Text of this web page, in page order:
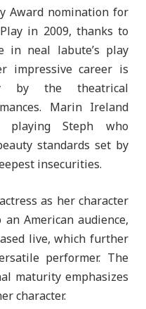
Award nomination for
in 2009, thanks to
in neal labute’s play
impressive career is
by the theatrical
Marin Ireland
Steph who
standards set by
insecurities.
as her character
American audience,
live, which further
performer. The
maturity emphasizes
character.